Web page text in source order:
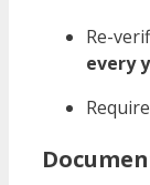
Re-
every